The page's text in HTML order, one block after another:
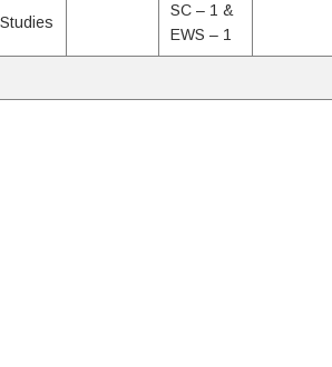
SC – 1 &
EWS – 1